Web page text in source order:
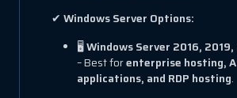
✔ Windows Server Options:
🖥Windows Server 2016,
– Best forenterprise hosting,
applications, and RDP hosting.